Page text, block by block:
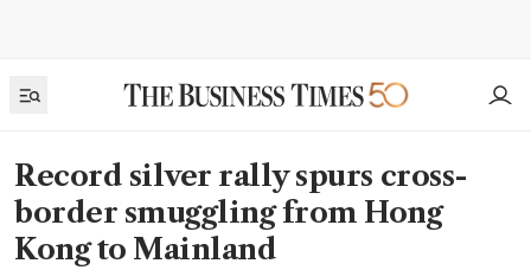
Record silver rally spurs cross-
border smuggling from Hong
Kong to Mainland